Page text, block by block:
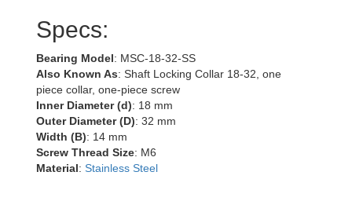
Specs:
Bearing Model: MSC-18-32-SS
Also Known As: Shaft Locking Collar 18-32, one
piece collar, one-piece screw
Inner Diameter (d): 18 mm
Outer Diameter (D): 32 mm
Width (B): 14 mm
Screw Thread Size: M6
Material: Stainless Steel